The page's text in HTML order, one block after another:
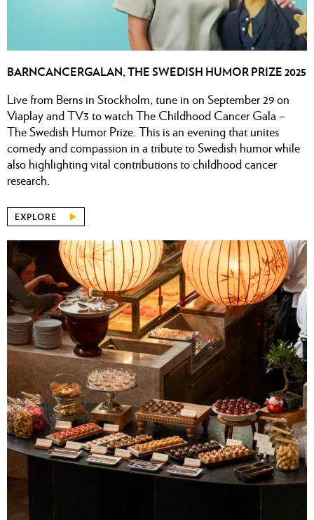
BARNCANCERGALAN, THE SWEDISH HUMOR PRIZE 2025
Live from Berns in Stockholm, tune in on September 29 on
Viaplay and TV3 to watch The Childhood Cancer Gala –
The Swedish Humor Prize. This is an evening that unites
comedy and compassion in a tribute to Swedish humor while
also highlighting vital contributions to childhood cancer
research.
EXPLORE